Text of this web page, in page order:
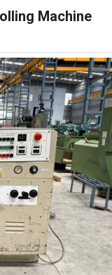
Machine